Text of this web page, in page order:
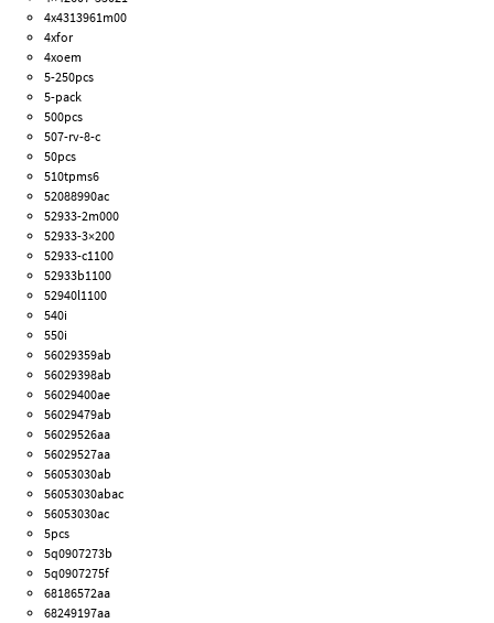
4x4313961m00
4xfor
4xoem
5-250pcs
5-pack
500pcs
507-rv-8-c
50pcs
510tpms6
52088990ac
52933-2m000
52933-3×200
52933-c1100
52933b1100
52940l1100
540i
550i
56029359ab
56029398ab
56029400ae
56029479ab
56029526aa
56029527aa
56053030ab
56053030abac
56053030ac
5pcs
5q0907273b
5q0907275f
68186572aa
68249197aa